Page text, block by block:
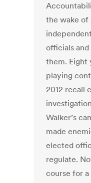
the wake of
officials
them.
playing
2012 recall
Walker’s
made
elected
regulate.
course for